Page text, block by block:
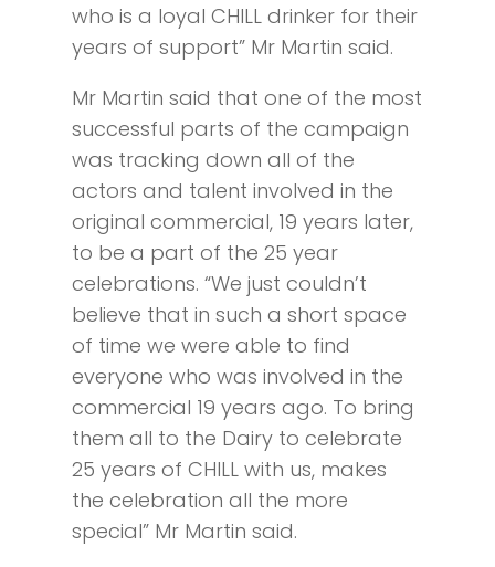
who is a loyal CHILL drinker for their
years of support” Mr Martin said.
Mr Martin said that one of the most
successful parts of the campaign
was tracking down all of the
actors and talent involved in the
original commercial, 19 years later,
to be a part of the 25 year
celebrations. “We just couldn’t
believe that in such a short space
of time we were able to find
everyone who was involved in the
commercial 19 years ago. To bring
them all to the Dairy to celebrate
25 years of CHILL with us, makes
the celebration all the more
special” Mr Martin said.